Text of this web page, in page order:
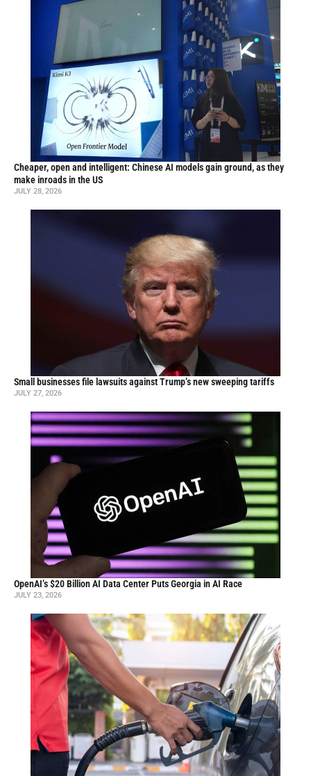
Cheaper, open and intelligent: Chinese AI models gain ground, as they
make inroads in the US
JULY 28, 2026
Small businesses file lawsuits against Trump’s new sweeping tariffs
JULY 27, 2026
OpenAI’s $20 Billion AI Data Center Puts Georgia in AI Race
JULY 23, 2026